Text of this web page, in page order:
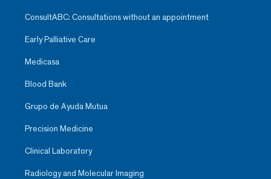
ConsultABC: Consultations without an appointment
Early Palliative Care
Medicasa
Blood Bank
Grupo de Ayuda Mutua
Precision Medicine
Clinical Laboratory
Radiology and Molecular Imaging